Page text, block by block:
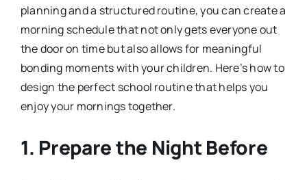
planning and a structured routine, you can create a
morning schedule that not only gets everyone out
the door on time but also allows for meaningful
bonding moments with your children. Here’s how to
design the perfect school routine that helps you
enjoy your mornings together.
1. Prepare the Night Before